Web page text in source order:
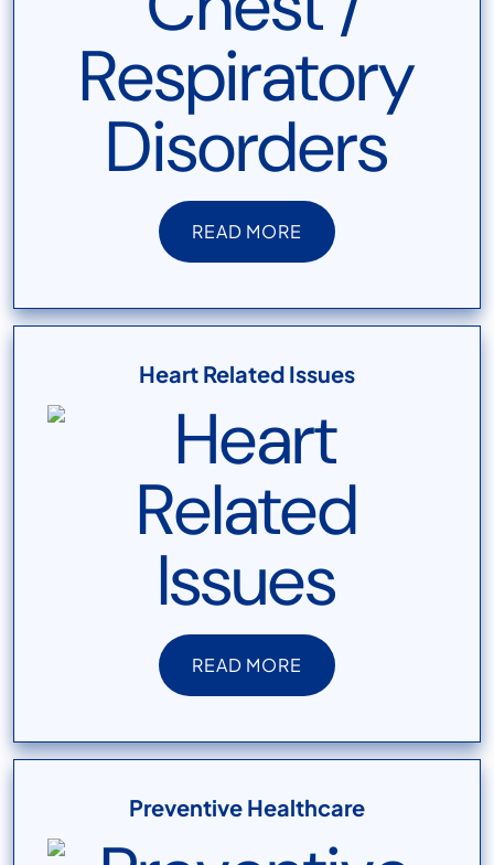
READ MORE
READ MORE
Heart Related Issues
READ MORE
READ MORE
Preventive Healthcare